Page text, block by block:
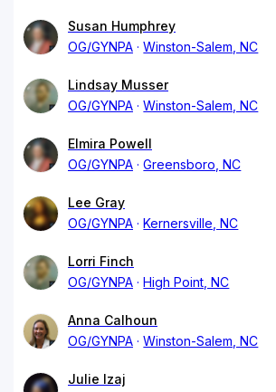
Susan Humphrey
OG/GYNPA
Winston-Salem, NC
Lindsay Musser
OG/GYNPA
Winston-Salem, NC
Elmira Powell
OG/GYNPA
Greensboro, NC
Lee Gray
OG/GYNPA
Kernersville, NC
Lorri Finch
OG/GYNPA
High Point, NC
Anna Calhoun
OG/GYNPA
Winston-Salem, NC
Julie Izaj